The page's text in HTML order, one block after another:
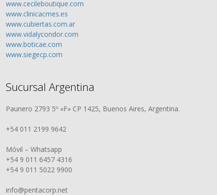
www.cecileboutique.com
www.clinicacmes.es
www.cubiertas.com.ar
www.vidalycondor.com
www.boticae.com
www.siegecp.com
Sucursal Argentina
Paunero 2793 5º «F» CP 1425, Buenos Aires, Argentina.
+54 011 2199 9642
Móvil – Whatsapp
+54 9 011 6457 4316
+54 9 011 5022 9900
info@pentacorp.net